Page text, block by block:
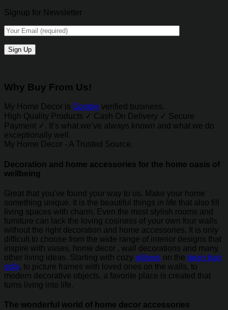
Signup for Newsletter
Why Buy From Us!
My Home Decor is Google verified business.
High Quality Products ✓ Cash On Delivery ✓ Secure
Payment ✓. It’s what we’ve always known and what we do
exceptionally well.
My Home Decor - A Trusted Source.
Decoration and home accessories for the home oasis of
wellbeing
Great that you've found your way to us. Make your home
something unique. It is the beautiful things in life that also fill
living spaces with charm. Even the most stylish rooms and
furniture can lack the loving cosiness of your own four walls
without the right decoration and home accessories. It is only
difficult to choose from the wide range of interior designs that
inspire with vases, home decor , wall decorations and many
other living ideas. Starting with cozy pillows on the bean bag
sofa, to picture frames with loved ones on the walls, to
modern decorative objects, a favorite place is created that
turns living into life.
The wonderful world of home decor accessories